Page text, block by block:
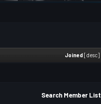
Joined [desc]
Search Member List